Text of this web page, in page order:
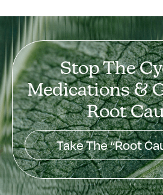
Stop The
Medications &
Root
Take The “Root